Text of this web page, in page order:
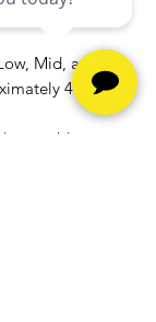
stem for a
Mid, and Hi
4
enables you